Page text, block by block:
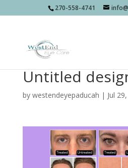
270-558-4741
Untitled
by westendeyepaducah | Jul